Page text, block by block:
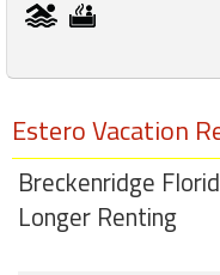
Estero Vacation
Breckenridge
Longer Renting